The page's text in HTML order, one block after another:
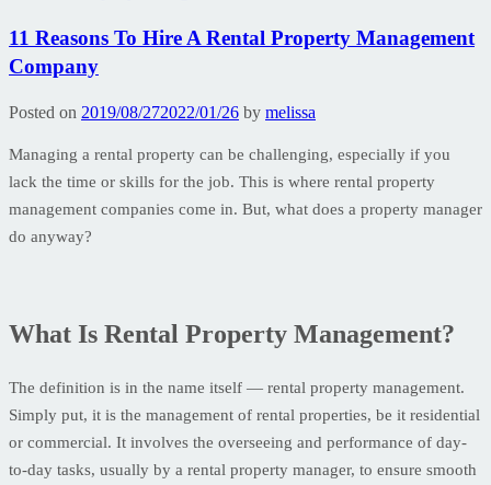
11 Reasons To Hire A Rental Property Management
Company
Posted on 2019/08/272022/01/26 by melissa
Managing a rental property can be challenging, especially if you
lack the time or skills for the job. This is where rental property
management companies come in. But, what does a property manager
do anyway?
What Is Rental Property Management?
The definition is in the name itself — rental property management.
Simply put, it is the management of rental properties, be it residential
or commercial. It involves the overseeing and performance of day-
to-day tasks, usually by a rental property manager, to ensure smooth